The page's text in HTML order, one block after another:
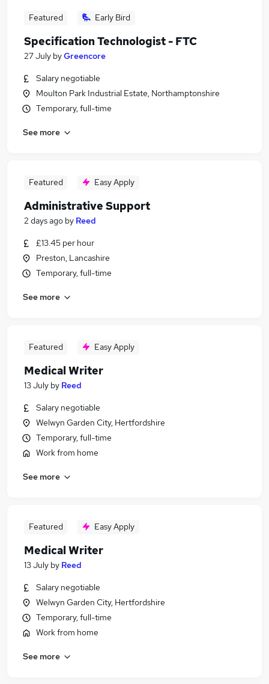
Featured Early Bird
Specification Technologist - FTC
27 July byGreencore
Salary negotiable
Moulton Park Industrial Estate, Northamptonshire
Temporary, full-time
See more
Featured Easy Apply
Administrative Support
2 days ago by Reed
£13.45 per hour
Preston, Lancashire
Temporary, full-time
See more
Featured Easy Apply
Medical Writer
13 July by Reed
Salary negotiable
Welwyn Garden City, Hertfordshire
Temporary, full-time
Work from home
See more
Featured Easy Apply
Medical Writer
13 July by Reed
Salary negotiable
Welwyn Garden City, Hertfordshire
Temporary, full-time
Work from home
See more